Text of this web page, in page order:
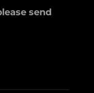
send